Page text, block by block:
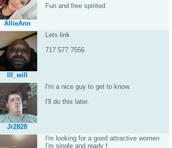
AllieAnn
Fun and free spirited
Ill_will
Lets link
717 577 7556
Jr2828
I'm a nice guy to get to know.
I'll do this later.
I'm looking for a good attractive women
I'm single and ready f